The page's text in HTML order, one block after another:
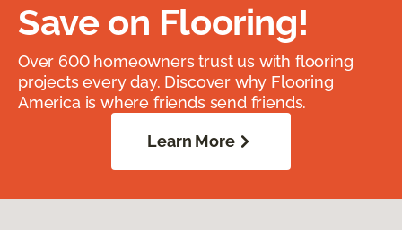
Save on Flooring!
Over 600 homeowners trust us with flooring
projects every day. Discover why Flooring
America is where friends send friends.
Learn More